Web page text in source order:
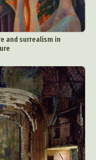
and surrealism in